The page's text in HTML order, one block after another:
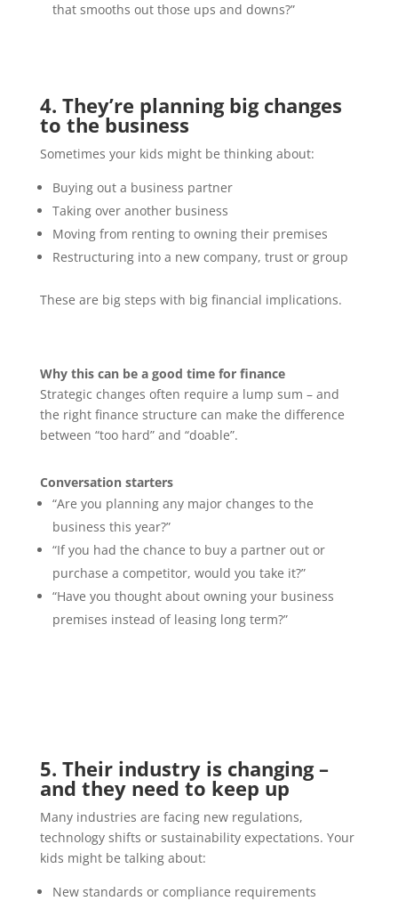
that smooths out those ups and downs?”
4. They’re planning big changes
to the business
Sometimes your kids might be thinking about:
Buying out a business partner
Taking over another business
Moving from renting to owning their premises
Restructuring into a new company, trust or group
These are big steps with big financial implications.
Why this can be a good time for finance
Strategic changes often require a lump sum – and
the right finance structure can make the difference
between “too hard” and “doable”.
Conversation starters
“Are you planning any major changes to the
business this year?”
“If you had the chance to buy a partner out or
purchase a competitor, would you take it?”
“Have you thought about owning your business
premises instead of leasing long term?”
5. Their industry is changing –
and they need to keep up
Many industries are facing new regulations,
technology shifts or sustainability expectations. Your
kids might be talking about:
New standards or compliance requirements